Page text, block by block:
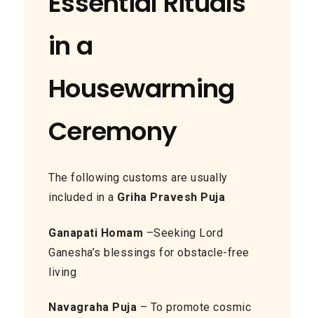
in a
Housewarming
Ceremony
The following customs are usually
included in a Griha Pravesh Puja
Ganapati Homam –Seeking Lord
Ganesha’s blessings for obstacle-free
living
Navagraha Puja – To promote cosmic